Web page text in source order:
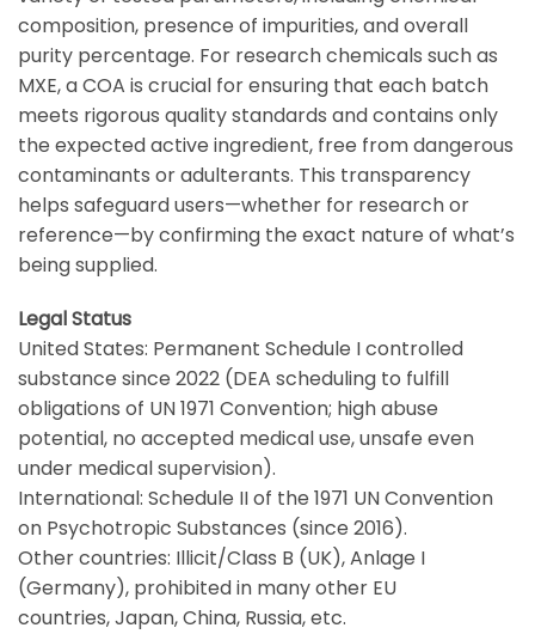
composition, presence of impurities, and overall
purity percentage. For research chemicals such as
MXE, a COA is crucial for ensuring that each batch
meets rigorous quality standards and contains only
the expected active ingredient, free from dangerous
contaminants or adulterants. This transparency
helps safeguard users—whether for research or
reference—by confirming the exact nature of what’s
being supplied.
Legal Status
United States: Permanent Schedule I controlled
substance since 2022 (DEA scheduling to fulfill
obligations of UN 1971 Convention; high abuse
potential, no accepted medical use, unsafe even
under medical supervision).
International: Schedule II of the 1971 UN Convention
on Psychotropic Substances (since 2016).
Other countries: Illicit/Class B (UK), Anlage I
(Germany), prohibited in many other EU
countries,Japan,China, Russia, etc.